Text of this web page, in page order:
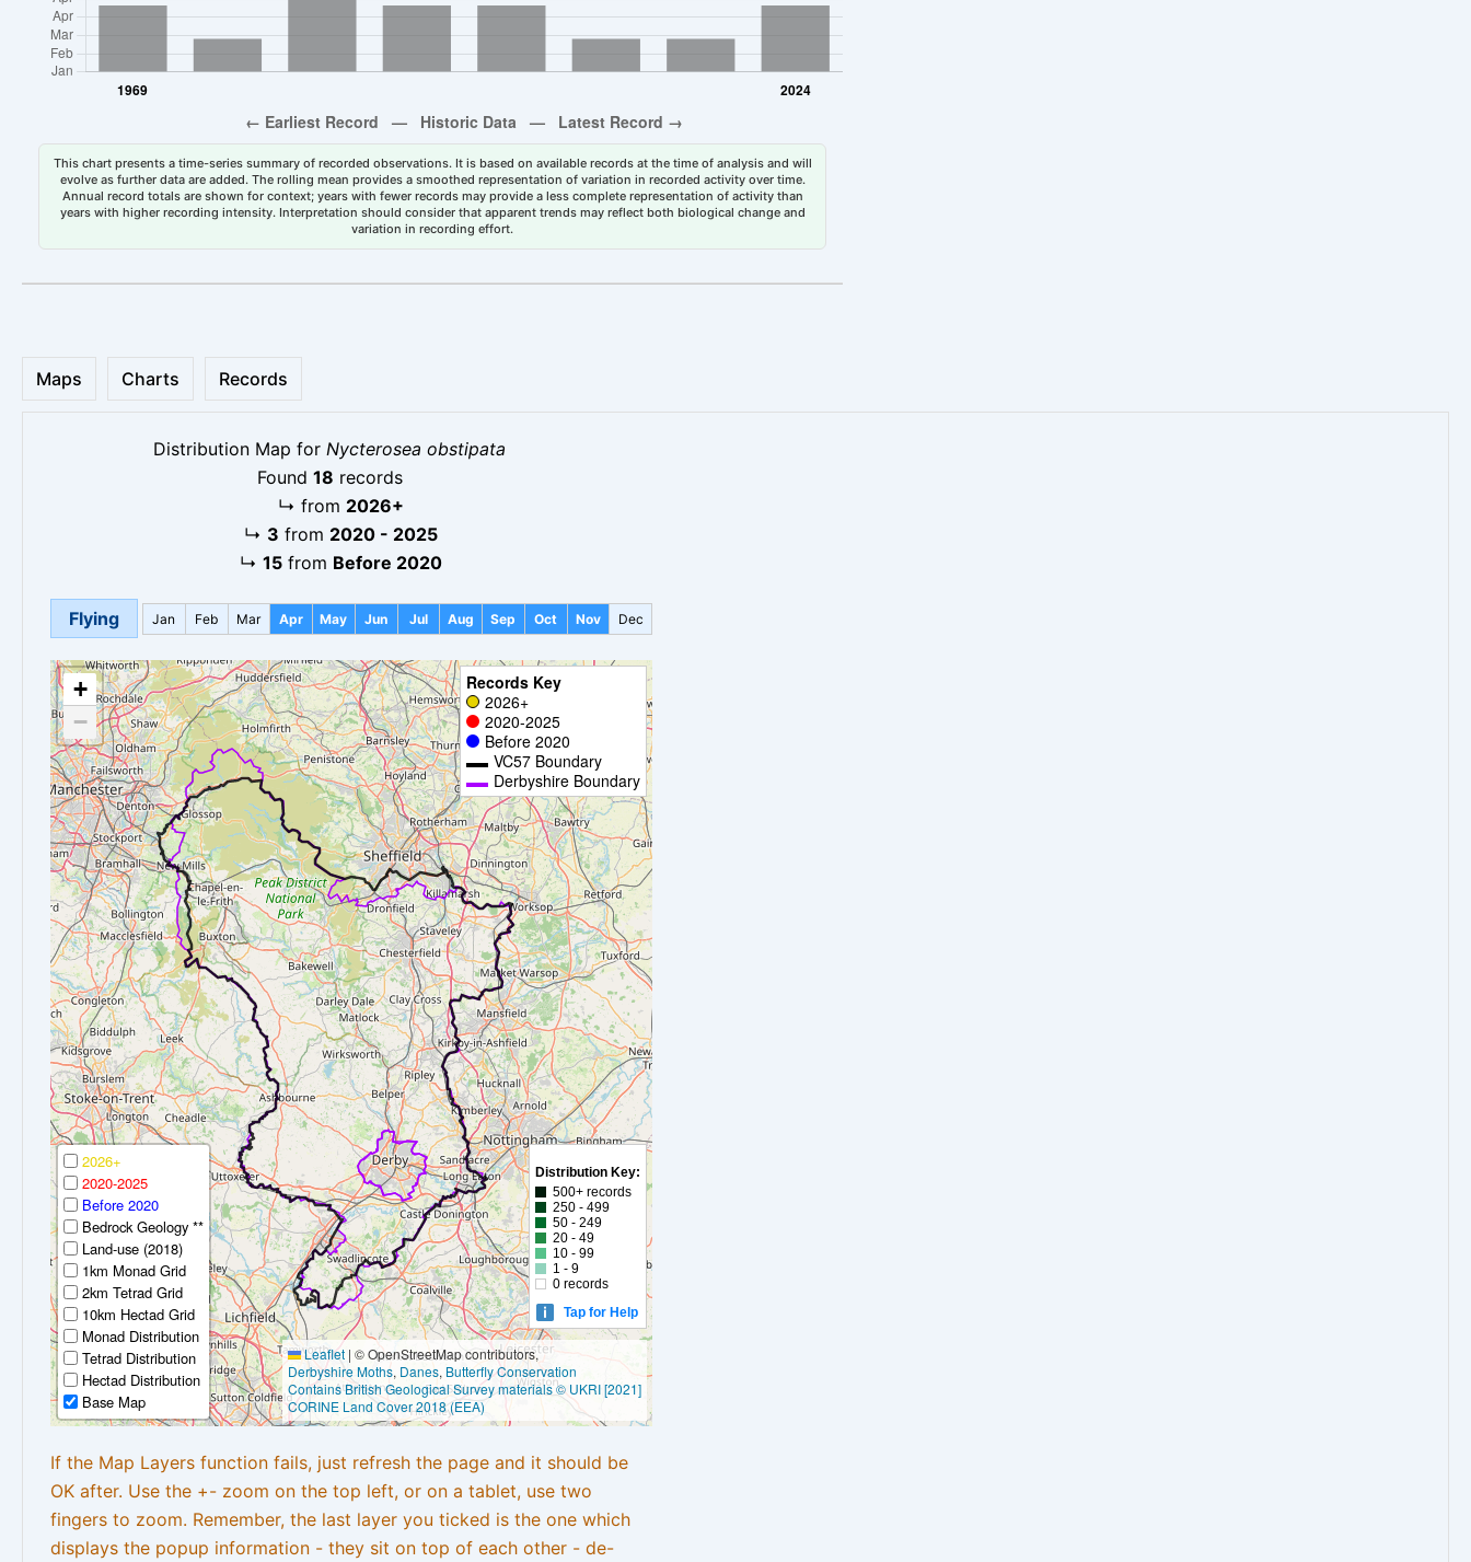
This chart presents a time-series summary of recorded observations. It is based on available records at the time of analysis and will
evolve as further data are added. The rolling mean provides a smoothed representation of variation in recorded activity over time.
Annual record totals are shown for context; years with fewer records may provide a less complete representation of activity than
years with higher recording intensity. Interpretation should consider that apparent trends may reflect both biological change and
variation in recording effort.
Maps Charts Records
Distribution Map for Nycterosea obstipata
Found 18 records
↳ from 2026+
↳ 3 from 2020 - 2025
↳ 15from Before 2020
Flying Jan Feb Mar Apr May Jun Jul Aug Sep Oct Nov Dec
+
−
Records Key
2026+
2020-2025
Before 2020
VC57 Boundary
Derbyshire Boundary
2026+
2020-2025
Before 2020
Bedrock Geology **
Land-use (2018)
1km Monad Grid
2km Tetrad Grid
10km Hectad Grid
Monad Distribution
Tetrad Distribution
Hectad Distribution
Base Map
Distribution Key:
500+ records
250 - 499
50 - 249
20 - 49
10 - 99
1 - 9
0 records
Tap for Help
Leaflet | © OpenStreetMap contributors,
Derbyshire Moths, Danes, Butterfly Conservation
Contains British Geological Survey materials © UKRI [2021]
CORINE Land Cover 2018 (EEA)
If the Map Layers function fails, just refresh the page and it should be
OK after. Use the +- zoom on the top left, or on a tablet, use two
fingers to zoom. Remember, the last layer you ticked is the one which
displays the popup information - they sit on top of each other - de-